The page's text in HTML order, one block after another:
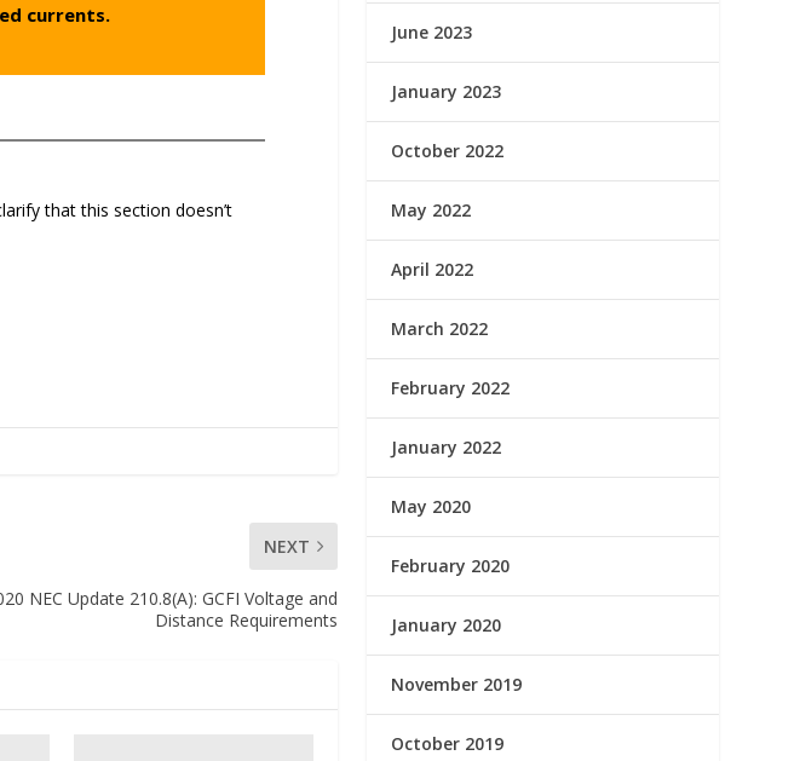
currents.
that this section doesn’t
NEXT
NEC Update 210.8(A): GCFI Voltage and
Distance Requirements
June 2023
January 2023
October 2022
May 2022
April 2022
March 2022
February 2022
January 2022
May 2020
February 2020
January 2020
November 2019
October 2019